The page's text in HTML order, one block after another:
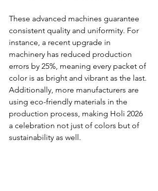
These advanced machines guarantee
consistent quality and uniformity. For
instance, a recent upgrade in
machinery has reduced production
errors by 25%, meaning every packet of
color is as bright and vibrant as the last.
Additionally, more manufacturers are
using eco-friendly materials in the
production process, making Holi 2026
a celebration not just of colors but of
sustainability as well.